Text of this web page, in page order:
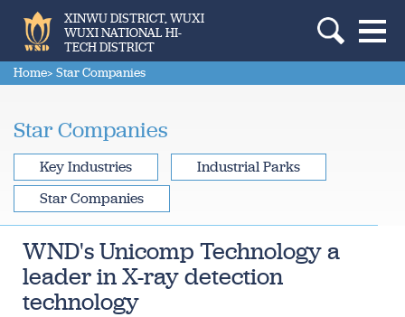
XINWU DISTRICT, WUXI
WUXI NATIONAL HI-
TECH DISTRICT
Home> Star Companies
Star Companies
WND's Unicomp Technology a
leader in X-ray detection
technology
Key Industries
Industrial Parks
Star Companies